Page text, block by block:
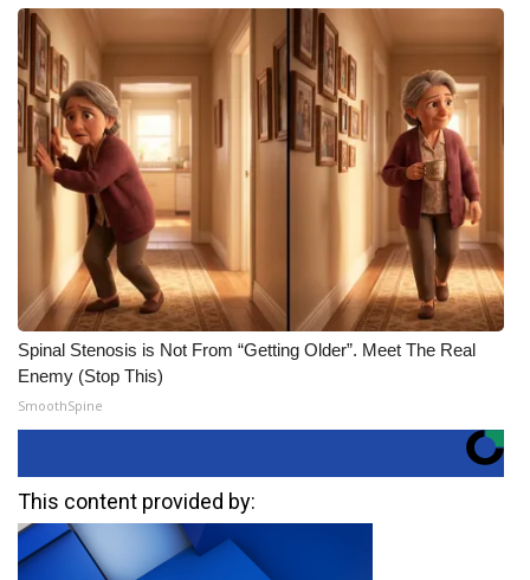
Spinal Stenosis is Not From “Getting Older”. Meet The Real
Enemy (Stop This)
SmoothSpine
This content provided by: